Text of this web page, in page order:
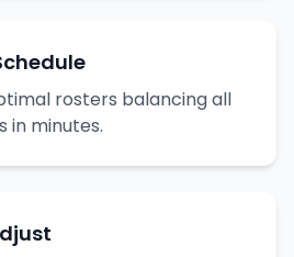
rosters balancing all
in minutes.